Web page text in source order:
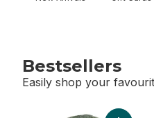
Bestsellers
Easily shop your
skip Bestsellers